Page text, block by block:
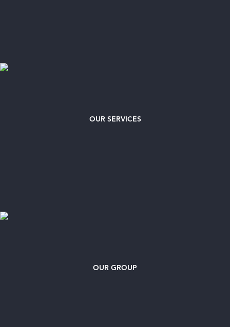
OUR SERVICES
OUR GROUP